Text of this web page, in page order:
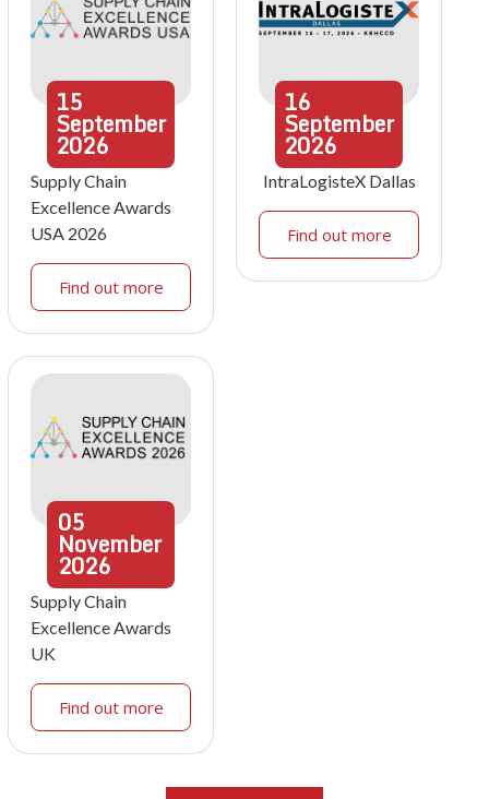
15
September
2026
Supply Chain
Excellence Awards
USA 2026
Find out more
16
September
2026
IntraLogisteX Dallas
Find out more
05
November
2026
Supply Chain
Excellence Awards
UK
Find out more